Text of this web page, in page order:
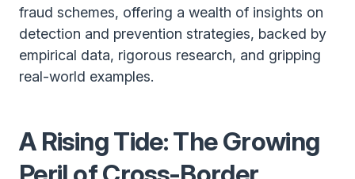
fraud schemes, offering a wealth of insights on
detection and prevention strategies, backed by
empirical data, rigorous research, and gripping
real-world examples.
A Rising Tide: The Growing